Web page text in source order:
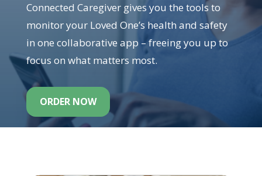
Connected Caregiver gives you the tools to
monitor your Loved One’s health and safety
in one collaborative app – freeing you up to
focus on what matters most.
ORDER NOW